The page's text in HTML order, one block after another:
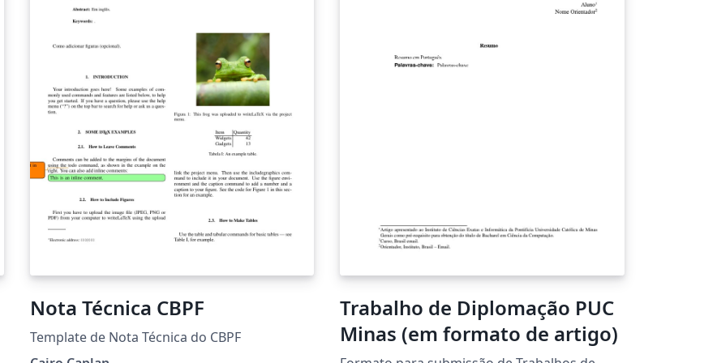
then describes the data, their analysis, the
results, and a discussion of their strengths
and weaknesses. The results provide a new
estimate of the volume of African
embarkations and American arrivals in the
transatlantic slave trade for the period from
1650 to 1870, by decade, for eleven African
regions of embarkation and seven American
and European regions of arrival. These results
are compared with earlier estimates of
Atlantic slave trade volume by frequentist
methods.
representations or warranties of any kind,
accuracy, reliability, suitability or availability
with respect to the original template. Please
Nota Técnica CBPF
Template de Nota Técnica do CBPF
Trabalho de Diplomação PUC
Minas (em formato de artigo)